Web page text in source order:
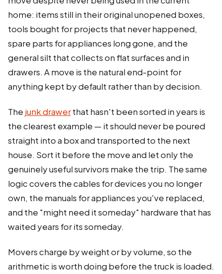
home: items still in their original unopened boxes,
tools bought for projects that never happened,
spare parts for appliances long gone, and the
general silt that collects on flat surfaces and in
drawers. A move is the natural end-point for
anything kept by default rather than by decision.
The junk drawerthat hasn't been sorted in years is
the clearest example — it should never be poured
straight into a box and transported to the next
house. Sort it before the move and let only the
genuinely useful survivors make the trip. The same
logic covers the cables for devices you no longer
own, the manuals for appliances you've replaced,
and the "might need it someday" hardware that has
waited years for its someday.
Movers charge by weight or by volume, so the
arithmetic is worth doing before the truck is loaded.